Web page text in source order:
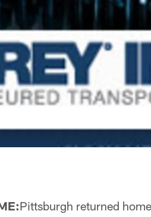
Pittsburgh returned